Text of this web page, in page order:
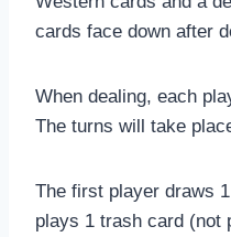
cards face down after
When dealing, each
The turns will take
The first player draws
plays 1 trash card (not